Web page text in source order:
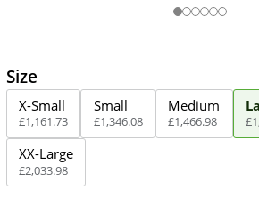
Size
X-Small
£1,161.73
Small
£1,346.08
Medium
£1,466.98 £
XX-Large
£2,033.98